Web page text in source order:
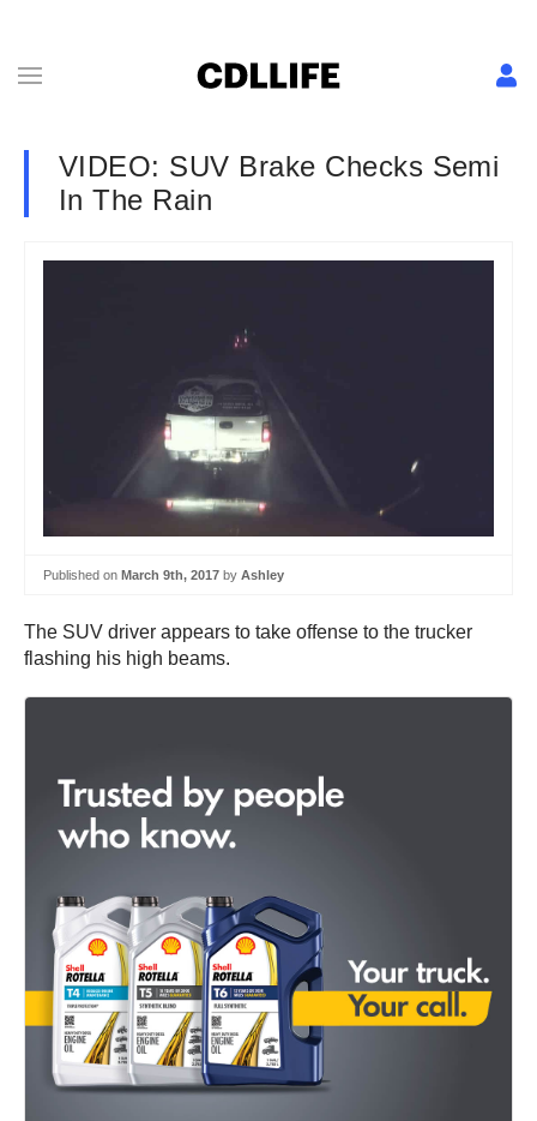
VIDEO: SUV Brake Checks Semi
In The Rain
Published on March 9th, 2017 by Ashley
The SUV driver appears to take offense to the trucker
flashing his high beams.